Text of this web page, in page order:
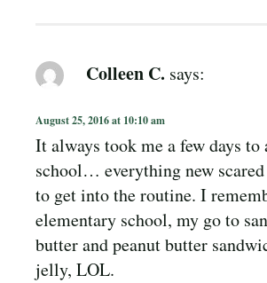
Colleen C. says:
August 25, 2016 at 10:10 am
It always took me a few days to
school… everything new
to get into the routine. I
elementary school, my go to
butter and peanut butter
jelly, LOL.